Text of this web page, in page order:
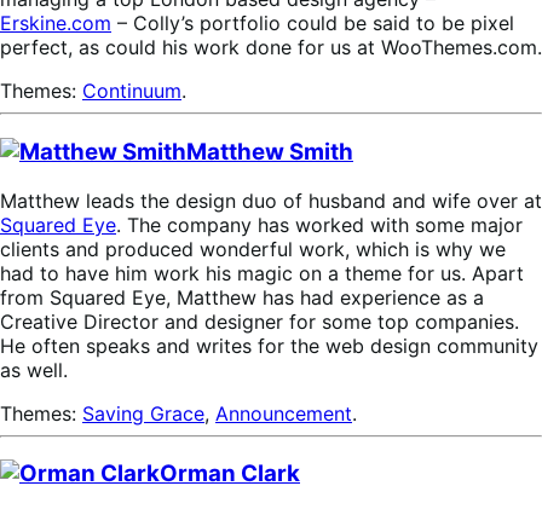
Erskine.com – Colly’s portfolio could be said to be pixel
perfect, as could his work done for us at WooThemes.com.
Themes: Continuum.
Matthew Smith
Matthew leads the design duo of husband and wife over at
Squared Eye. The company has worked with some major
clients and produced wonderful work, which is why we
had to have him work his magic on a theme for us. Apart
from Squared Eye, Matthew has had experience as a
Creative Director and designer for some top companies.
He often speaks and writes for the web design community
as well.
Themes: Saving Grace, Announcement.
Orman Clark